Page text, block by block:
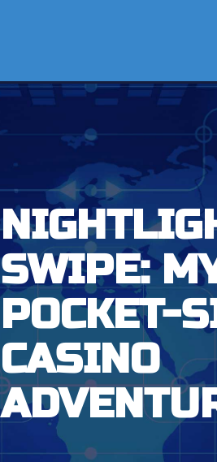
SWIPE:
POCKET-
CASINO